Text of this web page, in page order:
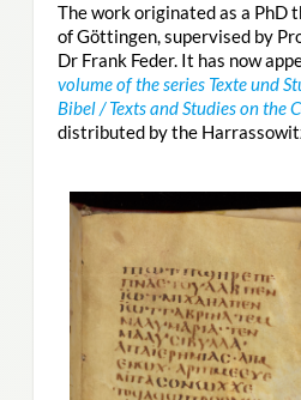
The work originated as a PhD
of Göttingen, supervised by
Dr Frank Feder. It has now
volume of the series Texte und
Bibel / Texts and Studies on the
distributed by the